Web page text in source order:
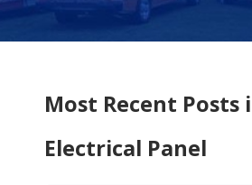
Most Recent Posts
Electrical Panel